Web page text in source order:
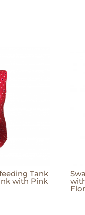
Tank
with Pink